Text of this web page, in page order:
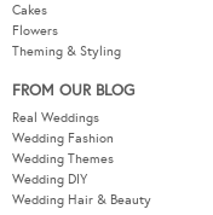
Cakes
Flowers
Theming & Styling
FROM OUR BLOG
Real Weddings
Wedding Fashion
Wedding Themes
Wedding DIY
Wedding Hair & Beauty